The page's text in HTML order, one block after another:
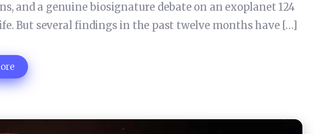
and a genuine biosignature debate on an exoplanet 124
But several findings in the past twelve months have […]